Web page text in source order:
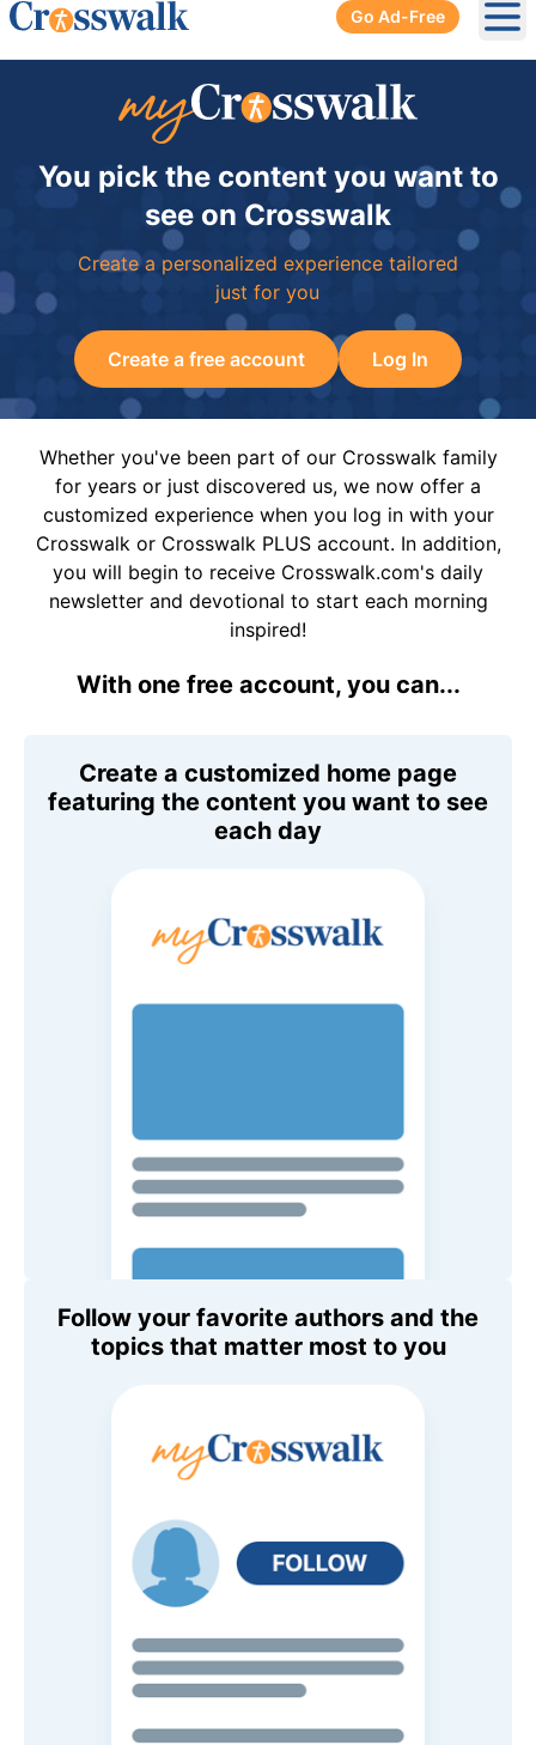
Go Ad-Free
You pick the content you want to
see on Crosswalk
Create a personalized experience tailored
just for you
Create a free account Log In
Whether you've been part of our Crosswalk family
for years or just discovered us, we now offer a
customized experience when you log in with your
Crosswalk or Crosswalk PLUS account. In addition,
you will begin to receive Crosswalk.com's daily
newsletter and devotional to start each morning
inspired!
With one free account, you can...
Create a customized home page
featuring the content you want to see
each day
Follow your favorite authors and the
topics that matter most to you